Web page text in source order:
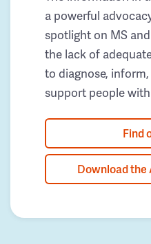
a powerful
spotlight on MS
the lack of
to diagnose,
support people
Find
Download the